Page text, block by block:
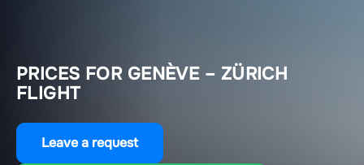
PRICES FOR GENÈVE – ZÜRICH
FLIGHT
Leave a request